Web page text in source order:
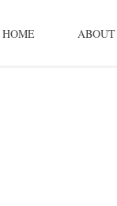
HOME ABOUT